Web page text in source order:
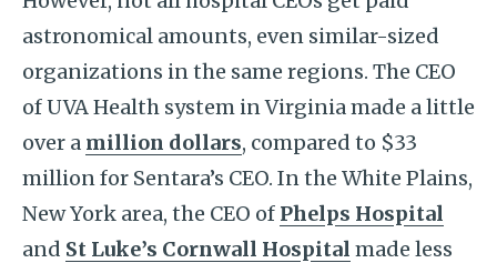
astronomical amounts, even similar-sized
organizations in the same regions. The CEO
of UVA Health system in Virginia made a little
over a million dollars, compared to $33
million for Sentara’s CEO. In the White Plains,
New York area, the CEO of Phelps Hospital
and St Luke’s Cornwall Hospital made less